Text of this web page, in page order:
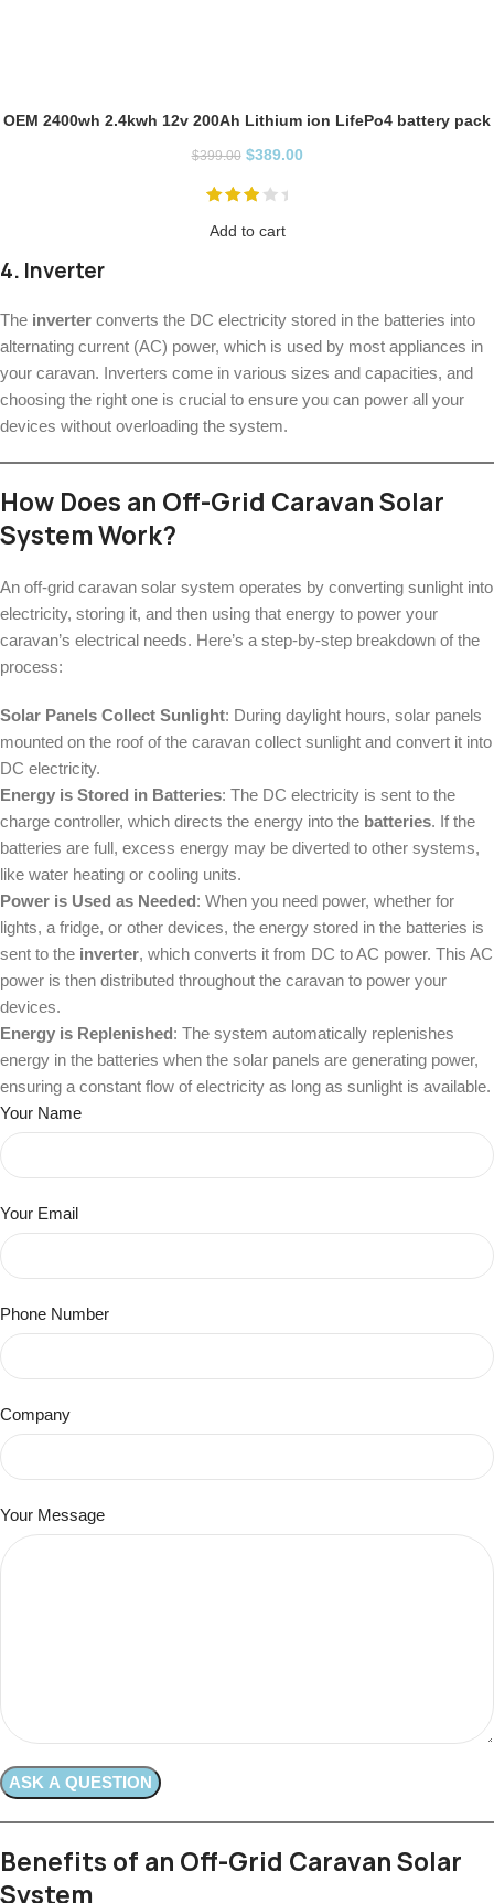
OEM 2400wh 2.4kwh 12v 200Ah Lithium ion LifePo4 battery pack
$399.00 $389.00
Add to cart
4. Inverter
The inverter converts the DC electricity stored in the batteries into
alternating current (AC) power, which is used by most appliances in
your caravan. Inverters come in various sizes and capacities, and
choosing the right one is crucial to ensure you can power all your
devices without overloading the system.
How Does an Off-Grid Caravan Solar
System Work?
An off-grid caravan solar system operates by converting sunlight into
electricity, storing it, and then using that energy to power your
caravan’s electrical needs. Here’s a step-by-step breakdown of the
process:
Solar Panels Collect Sunlight: During daylight hours, solar panels
mounted on the roof of the caravan collect sunlight and convert it into
DC electricity.
Energy is Stored in Batteries: The DC electricity is sent to the
charge controller, which directs the energy into the batteries. If the
batteries are full, excess energy may be diverted to other systems,
like water heating or cooling units.
Power is Used as Needed: When you need power, whether for
lights, a fridge, or other devices, the energy stored in the batteries is
sent to the inverter, which converts it from DC to AC power. This AC
power is then distributed throughout the caravan to power your
devices.
Energy is Replenished: The system automatically replenishes
energy in the batteries when the solar panels are generating power,
ensuring a constant flow of electricity as long as sunlight is available.
Your Name
Your Email
Phone Number
Company
Your Message
Benefits of an Off-Grid Caravan Solar
System